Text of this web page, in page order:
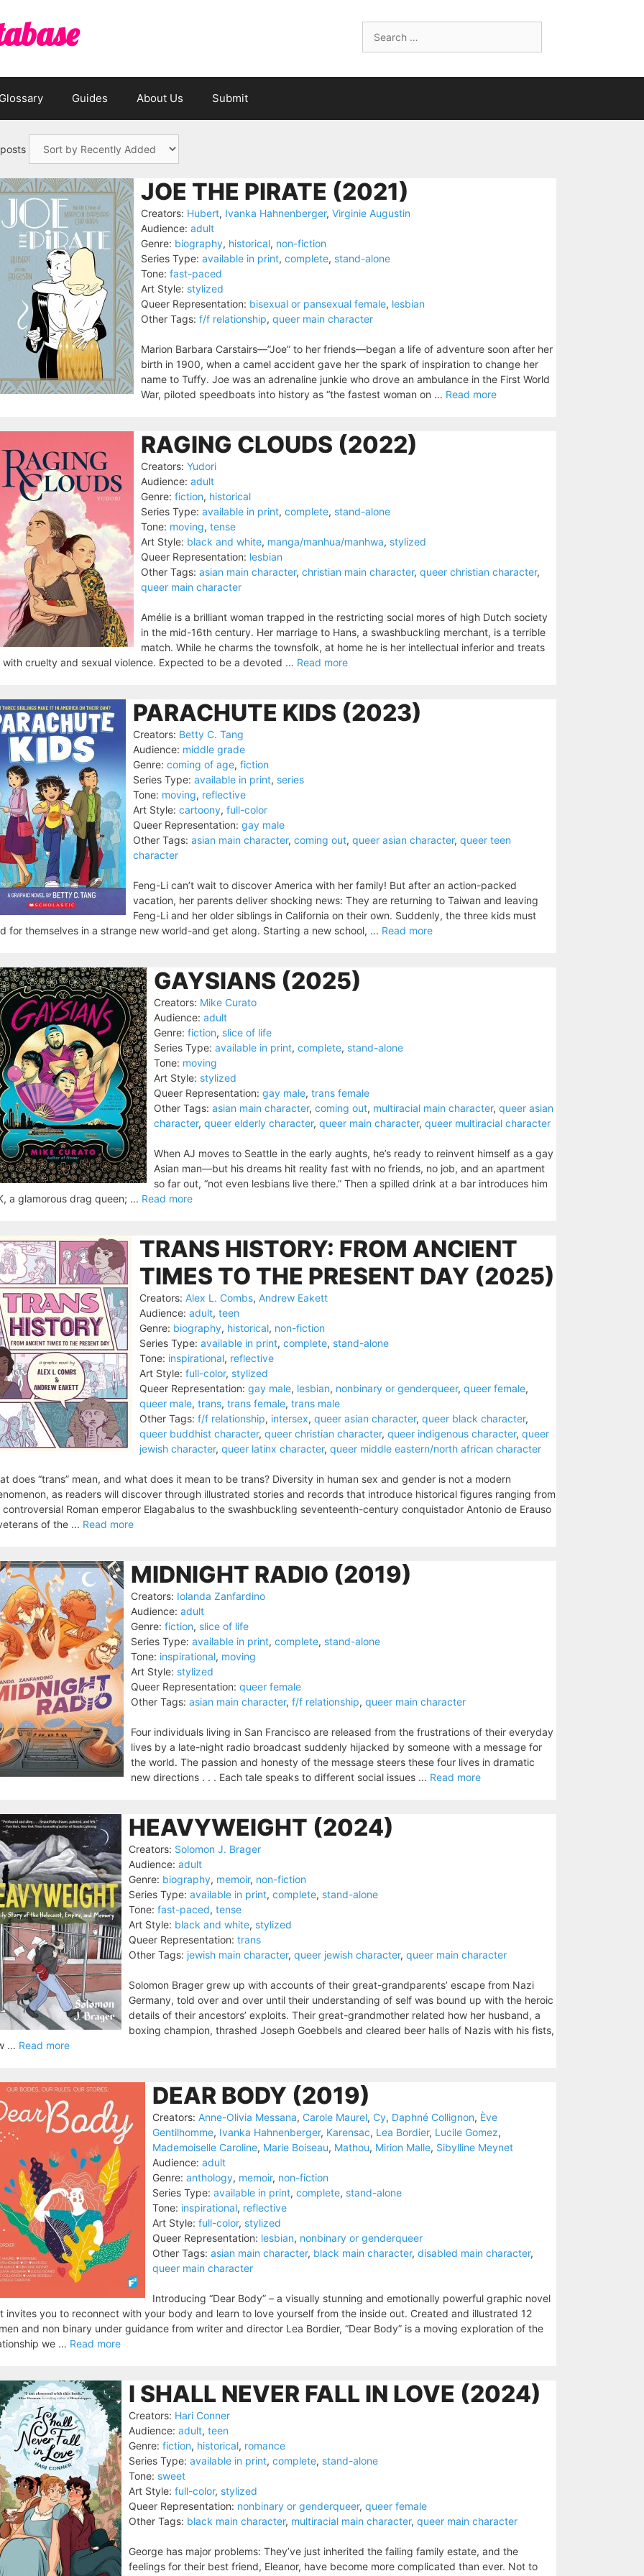
for:
Guides About Us Submit
JOE THE PIRATE (2021)
Creators: Hubert, Ivanka Hahnenberger, Virginie Augustin
Audience: adult
Genre: biography, historical, non-fiction
Series Type: available in print, complete, stand-alone
Tone: fast-paced
Art Style: stylized
Queer Representation: bisexual or pansexual female, lesbian
Other Tags: f/f relationship, queer main character
Marion Barbara Carstairs—”Joe” to her friends—began a life of adventure soon after her
birth in 1900, when a camel accident gave her the spark of inspiration to change her
name to Tuffy. Joe was an adrenaline junkie who drove an ambulance in the First World
War, piloted speedboats into history as “the fastest woman on ... Read more
RAGING CLOUDS (2022)
Creators: Yudori
Audience: adult
Genre: fiction, historical
Series Type: available in print, complete, stand-alone
Tone: moving, tense
Art Style: black and white, manga/manhua/manhwa, stylized
Queer Representation: lesbian
Other Tags: asian main character, christian main character, queer christian character,
queer main character
Amélie is a brilliant woman trapped in the restricting social mores of high Dutch society
in the mid-16th century. Her marriage to Hans, a swashbuckling merchant, is a terrible
match. While he charms the townsfolk, at home he is her intellectual inferior and treats
with cruelty and sexual violence. Expected to be a devoted ... Read more
PARACHUTE KIDS (2023)
Creators: Betty C. Tang
Audience: middle grade
Genre: coming of age, fiction
Series Type: available in print, series
Tone: moving, reflective
Art Style: cartoony, full-color
Queer Representation: gay male
Other Tags: asian main character, coming out, queer asian character, queer teen
character
Feng-Li can’t wait to discover America with her family! But after an action-packed
vacation, her parents deliver shocking news: They are returning to Taiwan and leaving
Feng-Li and her older siblings in California on their own. Suddenly, the three kids must
for themselves in a strange new world-and get along. Starting a new school, ... Read more
GAYSIANS (2025)
Creators: Mike Curato
Audience: adult
Genre: fiction, slice of life
Series Type: available in print, complete, stand-alone
Tone: moving
Art Style: stylized
Queer Representation: gay male, trans female
Other Tags: asian main character, coming out, multiracial main character, queer asian
character, queer elderly character, queer main character, queer multiracial character
When AJ moves to Seattle in the early aughts, he’s ready to reinvent himself as a gay
Asian man—but his dreams hit reality fast with no friends, no job, and an apartment
so far out, “not even lesbians live there.” Then a spilled drink at a bar introduces him
a glamorous drag queen; ... Read more
TRANS HISTORY: FROM ANCIENT
TIMES TO THE PRESENT DAY (2025)
Creators: Alex L. Combs, Andrew Eakett
Audience: adult, teen
Genre: biography, historical, non-fiction
Series Type: available in print, complete, stand-alone
Tone: inspirational, reflective
Art Style: full-color, stylized
Queer Representation: gay male, lesbian, nonbinary or genderqueer, queer female,
queer male, trans, trans female, trans male
Other Tags: f/f relationship, intersex, queer asian character, queer black character,
queer buddhist character, queer christian character, queer indigenous character, queer
jewish character, queer latinx character, queer middle eastern/north african character
does “trans” mean, and what does it mean to be trans? Diversity in human sex and gender is not a modern
as readers will discover through illustrated stories and records that introduce historical figures ranging from
controversial Roman emperor Elagabalus to the swashbuckling seventeenth-century conquistador Antonio de Erauso
of the ... Read more
MIDNIGHT RADIO (2019)
Creators: Iolanda Zanfardino
Audience: adult
Genre: fiction, slice of life
Series Type: available in print, complete, stand-alone
Tone: inspirational, moving
Art Style: stylized
Queer Representation: queer female
Other Tags: asian main character, f/f relationship, queer main character
Four individuals living in San Francisco are released from the frustrations of their everyday
lives by a late-night radio broadcast suddenly hijacked by someone with a message for
the world. The passion and honesty of the message steers these four lives in dramatic
new directions . . . Each tale speaks to different social issues ... Read more
HEAVYWEIGHT (2024)
Creators: Solomon J. Brager
Audience: adult
Genre: biography, memoir, non-fiction
Series Type: available in print, complete, stand-alone
Tone: fast-paced, tense
Art Style: black and white, stylized
Queer Representation: trans
Other Tags: jewish main character, queer jewish character, queer main character
Solomon Brager grew up with accounts of their great-grandparents’ escape from Nazi
Germany, told over and over until their understanding of self was bound up with the heroic
details of their ancestors’ exploits. Their great-grandmother related how her husband, a
boxing champion, thrashed Joseph Goebbels and cleared beer halls of Nazis with his fists,
... Read more
DEAR BODY (2019)
Creators: Anne-Olivia Messana, Carole Maurel, Cy, Daphné Collignon, Ève
Gentilhomme, Ivanka Hahnenberger, Karensac, Lea Bordier, Lucile Gomez,
Mademoiselle Caroline, Marie Boiseau, Mathou, Mirion Malle, Sibylline Meynet
Audience: adult
Genre: anthology, memoir, non-fiction
Series Type: available in print, complete, stand-alone
Tone: inspirational, reflective
Art Style: full-color, stylized
Queer Representation: lesbian, nonbinary or genderqueer
Other Tags: asian main character, black main character, disabled main character,
queer main character
Introducing “Dear Body” – a visually stunning and emotionally powerful graphic novel
invites you to reconnect with your body and learn to love yourself from the inside out. Created and illustrated 12
and non binary under guidance from writer and director Lea Bordier, “Dear Body” is a moving exploration of the
we ... Read more
I SHALL NEVER FALL IN LOVE (2024)
Creators: Hari Conner
Audience: adult, teen
Genre: fiction, historical, romance
Series Type: available in print, complete, stand-alone
Tone: sweet
Art Style: full-color, stylized
Queer Representation: nonbinary or genderqueer, queer female
Other Tags: black main character, multiracial main character, queer main character
George has major problems: They’ve just inherited the failing family estate, and the
feelings for their best friend, Eleanor, have become more complicated than ever. Not to